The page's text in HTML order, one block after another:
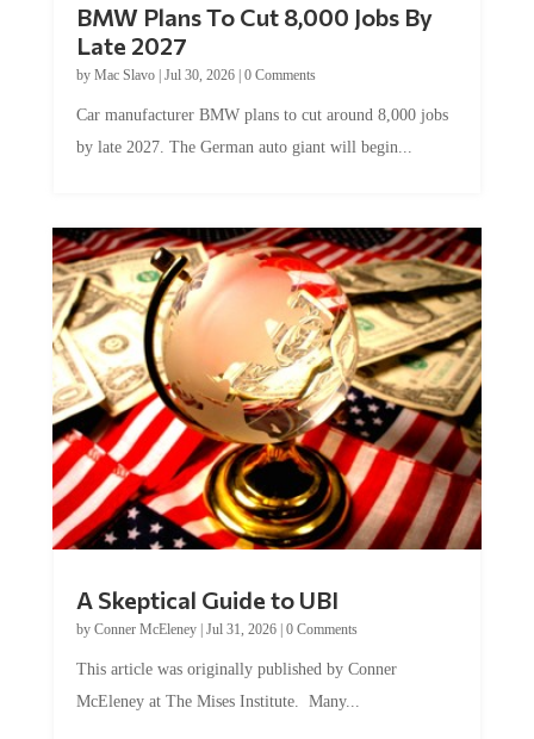
BMW Plans To Cut 8,000 Jobs By
Late 2027
by Mac Slavo| Jul 30, 2026| 0 Comments
Car manufacturer BMW plans to cut around 8,000 jobs
by late 2027. The German auto giant will begin...
A Skeptical Guide to UBI
by Conner McEleney| Jul 31, 2026| 0 Comments
This article was originally published by Conner
McEleney at The Mises Institute. Many...